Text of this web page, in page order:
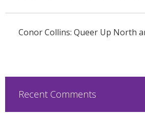
Conor Collins: Queer Up North
Recent Comments